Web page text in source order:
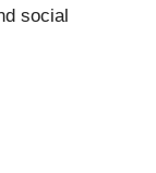
social